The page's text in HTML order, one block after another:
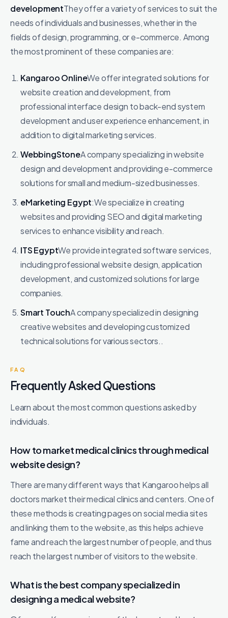
developmentThey offer a variety of services to suit the
needs of individuals and businesses, whether in the
fields of design, programming, or e-commerce. Among
the most prominent of these companies are:
Kangaroo OnlineWe offer integrated solutions for
website creation and development, from
professional interface design to back-end system
development and user experience enhancement, in
addition to digital marketing services.
WebbingStoneA company specializing in website
design and development and providing e-commerce
solutions for small and medium-sized businesses.
eMarketing Egypt:We specialize in creating
websites and providing SEO and digital marketing
services to enhance visibility and reach.
ITS EgyptWe provide integrated software services,
including professional website design, application
development, and customized solutions for large
companies.
Smart TouchA company specialized in designing
creative websites and developing customized
technical solutions for various sectors..
FAQ
Frequently Asked Questions
Learn about the most common questions asked by
individuals.
How to market medical clinics through medical
website design?
There are many different ways that Kangaroo helps all
doctors market their medical clinics and centers. One of
these methods is creating pages on social media sites
and linking them to the website, as this helps achieve
fame and reach the largest number of people, and thus
reach the largest number of visitors to the website.
What is the best company specialized in
designing a medical website?